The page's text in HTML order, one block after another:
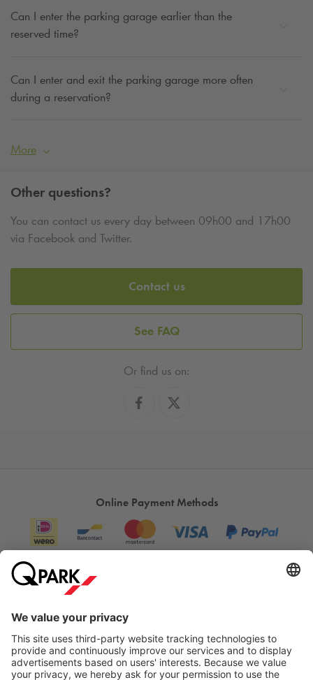
Can I enter the parking garage earlier than the
reserved time?
Can I enter and exit the parking garage more often
during a reservation?
More
Other questions?
You can contact us every day between 09h00 and 17h00
via Facebook and Twitter.
Contact us
See FAQ
Or find us on:
Online Payment Methods
City Parking